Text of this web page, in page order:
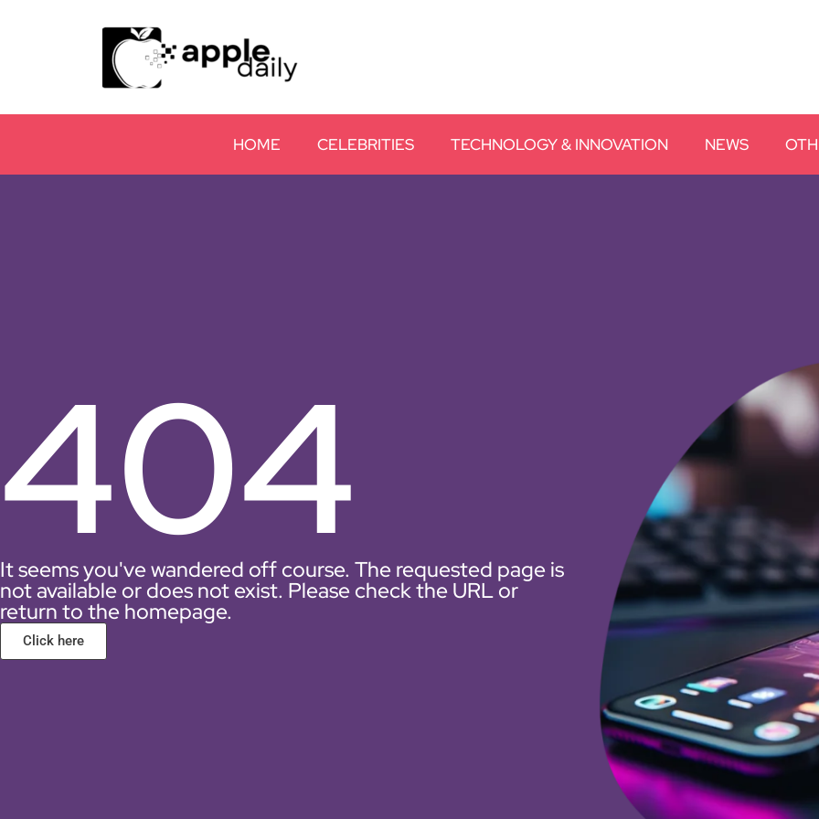
HOME CELEBRITIES TECHNOLOGY & INNOVATION NEWS
404
It seems you've wandered off course. The requested page is
not available or does not exist. Please check the URL or
return to the homepage.
Click here